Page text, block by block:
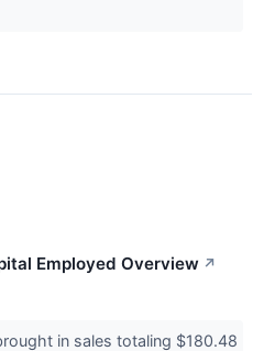
Employed Overview ↗
in sales totaling $180.48